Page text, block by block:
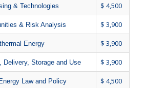
& Technologies $ 4,500
& Risk Analysis $ 3,900
Energy $ 3,900
Delivery, Storage and Use $ 3,900
Law and Policy $ 4,500